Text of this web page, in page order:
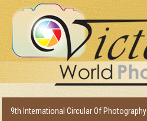
9th International Circular Of Photography